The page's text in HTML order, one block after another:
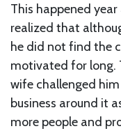
This happened
realized that
he did not find the
motivated for long.
wife challenged
business around it
more people and